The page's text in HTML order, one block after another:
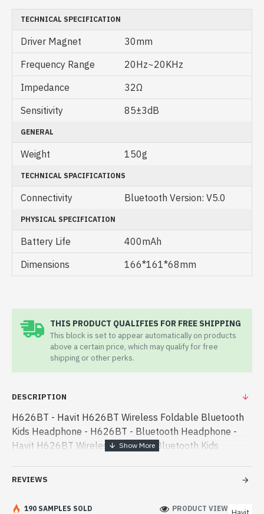
TECHNICAL SPECIFICATION
Driver Magnet
30mm
Frequency Range
20Hz~20KHz
Impedance
32Ω
Sensitivity
85±3dB
GENERAL
Weight 150g
TECHNICAL SPACIFICATIONS
Connectivity Bluetooth Version: V5.0
PHYSICAL SPECIFICATION
Battery Life
400mAh
Dimensions
166*161*68mm
THIS PRODUCT QUALIFIES FOR FREE SHIPPING
This block is set to appear automatically on products
above a certain price, which may qualify for free
shipping or other perks.
DESCRIPTION
H626BT - Havit H626BT Wireless Foldable Bluetooth
Kids Headphone - H626BT - Bluetooth Headphone -
Havit H626BT Wireless Foldable Bluetooth Kids
performance designed for both wo - Havit H626BT
product price in bd. [mode] is a high-performance
REVIEWS
190 SAMPLES SOLD PRODUCT VIEWS: 161